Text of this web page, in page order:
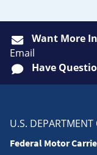
Want More
Email
Have
U.S.
Federal Motor